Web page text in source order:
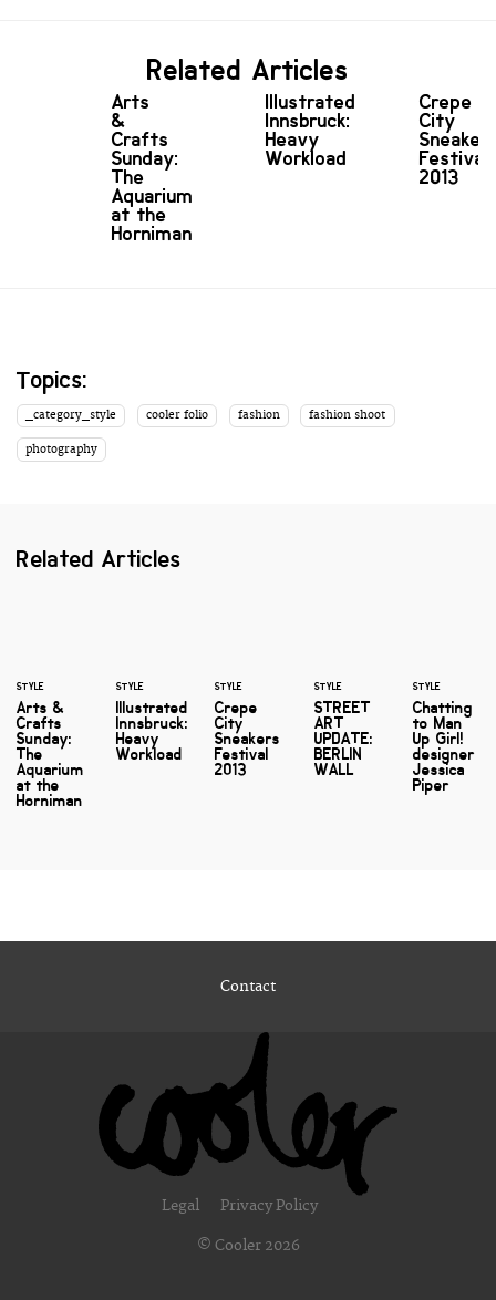
Related Articles
Arts
&
Crafts
Sunday:
The
Aquarium
at the
Horniman
Illustrated
Innsbruck:
Heavy
Workload
Crepe
City
Festival
2013
Topics:
_category_style cooler folio fashion fashion shoot
photography
Related Articles
STYLE
Arts &
Crafts
Sunday:
The
Aquarium
at the
Horniman
STYLE
Illustrated
Innsbruck:
Heavy
Workload
STYLE
Crepe
City
Sneakers
Festival
2013
STYLE
STREET
ART
UPDATE:
BERLIN
WALL
STYLE
Chatting
to Man
Up Girl!
designer
Jessica
Piper
Contact
Legal Privacy Policy
© Cooler 2026